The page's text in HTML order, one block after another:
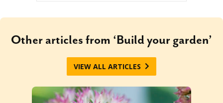
Other articles from ‘Build your garden’
VIEW ALL ARTICLES